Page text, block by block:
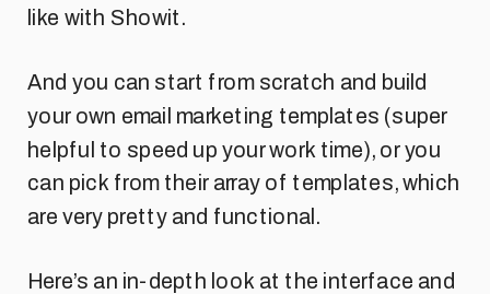
like with Showit.
And you can start from scratch and build
your own email marketing templates (super
helpful to speed up your work time), or you
can pick from their array of templates, which
are very pretty and functional.
Here’s an in-depth look at the interface and